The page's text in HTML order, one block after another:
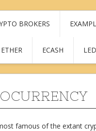
BROKERS
ETHER ECASH
famous of the extant